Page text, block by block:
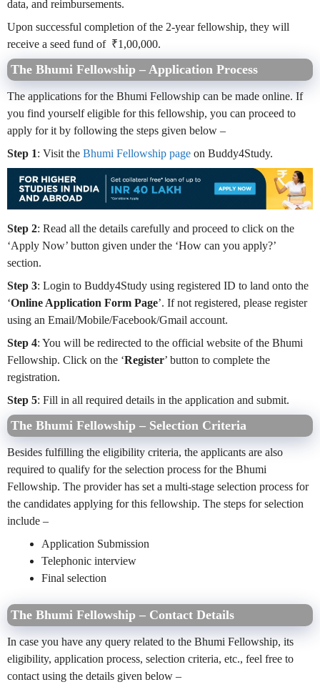
data, and reimbursements.
Upon successful completion of the 2-year fellowship, they will
receive a seed fund of ₹1,00,000.
The Bhumi Fellowship – Application Process
The applications for the Bhumi Fellowship can be made online. If
you find yourself eligible for this fellowship, you can proceed to
apply for it by following the steps given below –
Step 1: Visit the Bhumi Fellowship page on Buddy4Study.
Step 2: Read all the details carefully and proceed to click on the
‘Apply Now’ button given under the ‘How can you apply?’
section.
Step 3: Login to Buddy4Study using registered ID to land onto the
‘Online Application Form Page’. If not registered, please register
using an Email/Mobile/Facebook/Gmail account.
Step 4: You will be redirected to the official website of the Bhumi
Fellowship. Click on the ‘Register’ button to complete the
registration.
Step 5: Fill in all required details in the application and submit.
The Bhumi Fellowship – Selection Criteria
Besides fulfilling the eligibility criteria, the applicants are also
required to qualify for the selection process for the Bhumi
Fellowship. The provider has set a multi-stage selection process for
the candidates applying for this fellowship. The steps for selection
include –
Application Submission
Telephonic interview
Final selection
The Bhumi Fellowship – Contact Details
In case you have any query related to the Bhumi Fellowship, its
eligibility, application process, selection criteria, etc., feel free to
contact using the details given below –